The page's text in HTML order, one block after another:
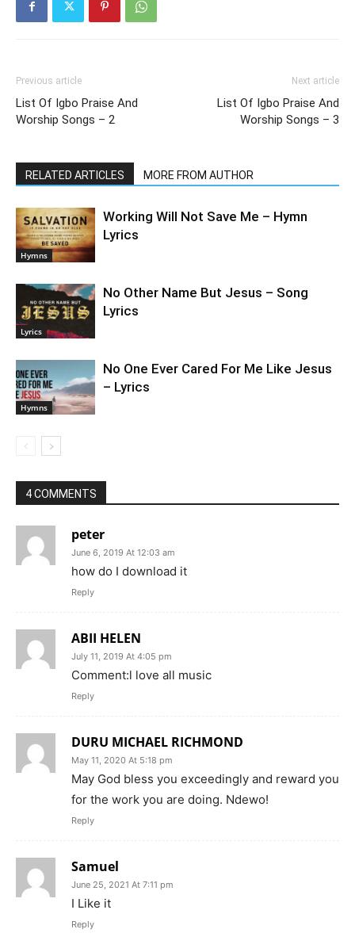
Previous article
List Of Igbo Praise And
Worship Songs – 2
Next article
List Of Igbo Praise And
Worship Songs – 3
RELATED ARTICLES MORE FROM AUTHOR
Hymns
Working Will Not Save Me – Hymn
Lyrics
Lyrics
No Other Name But Jesus – Song
Lyrics
Hymns
No One Ever Cared For Me Like Jesus
– Lyrics
4 COMMENTS
peter
June 6, 2019 At 12:03 am
how do I download it
Reply
ABII HELEN
July 11, 2019 At 4:05 pm
Comment:l love all music
Reply
DURU MICHAEL RICHMOND
May 11, 2020 At 5:18 pm
May God bless you exceedingly and reward you
for the work you are doing. Ndewo!
Reply
Samuel
June 25, 2021 At 7:11 pm
I Like it
Reply